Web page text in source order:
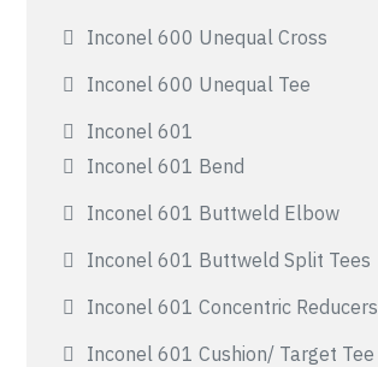
Inconel 600 Unequal Cross
Inconel 600 Unequal Tee
Inconel 601
Inconel 601 Bend
Inconel 601 Buttweld Elbow
Inconel 601 Buttweld Split Tees
Inconel 601 Concentric Reducers
Inconel 601 Cushion/ Target Tee